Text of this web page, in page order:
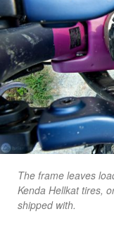
The frame leaves
Kenda Hellkat tires,
shipped with.